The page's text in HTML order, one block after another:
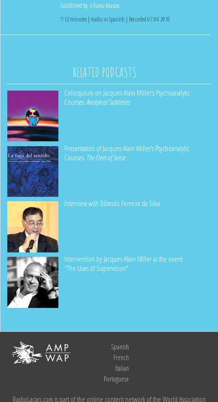
Established by: Liliana Mauas
7:12 minutes | Audio in Spanish | Recorded 07.04.2018
RELATED PODCASTS
Colloquium on Jacques-Alain Miller’s Psychoanalytic
Courses:Analytical Subtleties
Presentation of Jacques-Alain Miller’s Psychoanalytic
Courses: The Fleet of Sense
Interview with Rômulo Ferreira da Silva
Intervention by Jacques-Alain Miller at the event
"The Uses of Supervision"
Spanish
French
Italian
Portuguese
RadioLacan.com is part of the online content network of the World Association